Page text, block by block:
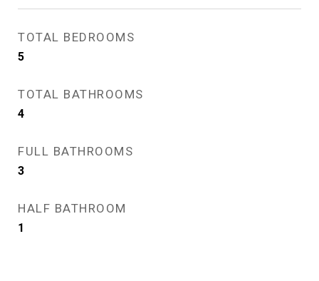
TOTAL BEDROOMS
5
TOTAL BATHROOMS
4
FULL BATHROOMS
3
HALF BATHROOM
1